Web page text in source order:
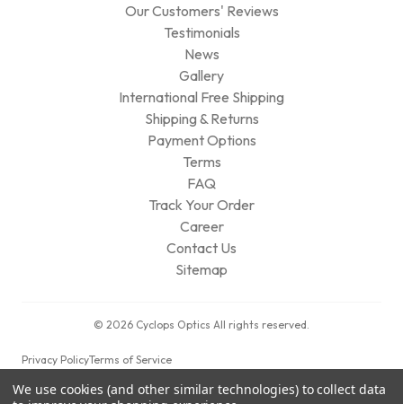
Our Customers' Reviews
Testimonials
News
Gallery
International Free Shipping
Shipping & Returns
Payment Options
Terms
FAQ
Track Your Order
Career
Contact Us
Sitemap
© 2026 Cyclops Optics All rights reserved.
Privacy PolicyTerms of Service
We use cookies (and other similar technologies) to collect data